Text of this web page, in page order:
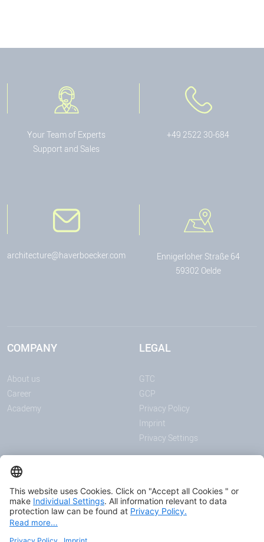
Your Team of Experts
Support and Sales
+49 2522 30-684
architecture@haverboecker.com
Ennigerloher Straße 64
59302 Oelde
COMPANY
About us
Career
Academy
LEGAL
GTC
GCP
Privacy Policy
Imprint
Privacy Settings
ANNOUNCEMENTS
News
Trade shows and events
Download center